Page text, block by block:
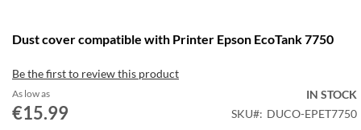
to
beginning
of
the
Dust cover compatible with Printer Epson EcoTank 7750
Be the first to review this product
As low as
€15.99
IN STOCK
SKU
DUCO-EPET7750